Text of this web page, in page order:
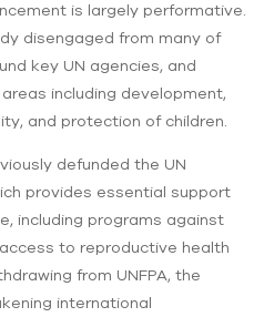
is largely performative.
disengaged from many of
key UN agencies, and
including development,
and protection of children.
defunded the UN
provides essential support
including programs against
to reproductive health
from UNFPA, the
international